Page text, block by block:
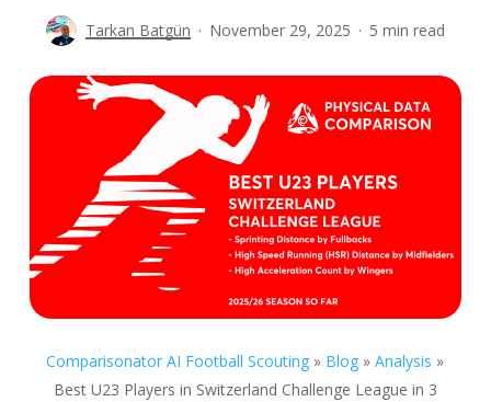
Tarkan Batgün November 29, 2025 5 min read
Comparisonator AI Football Scouting » Blog »Analysis »
Best U23 Players in Switzerland Challenge League in 3